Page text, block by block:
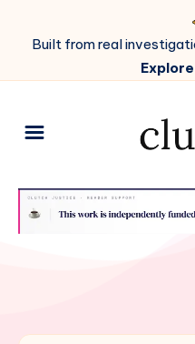
Built from real